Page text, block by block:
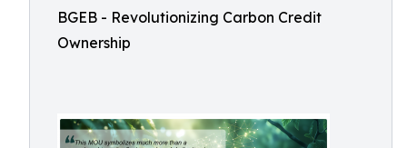
BGEB - Revolutionizing Carbon Credit
Ownership